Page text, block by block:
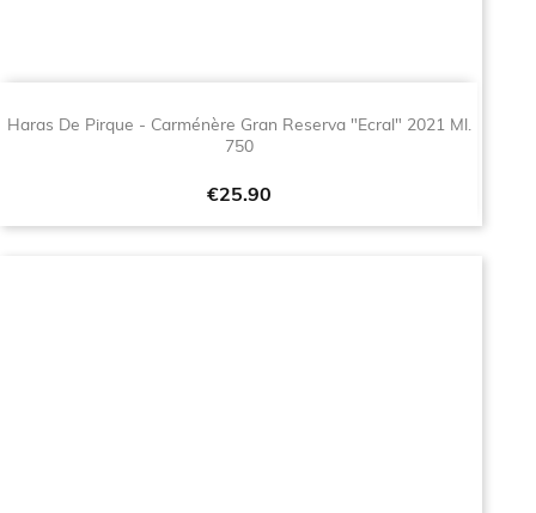
Haras De Pirque - Carménère Gran Reserva "Ecral" 2021 Ml.
750
Price
€25.90